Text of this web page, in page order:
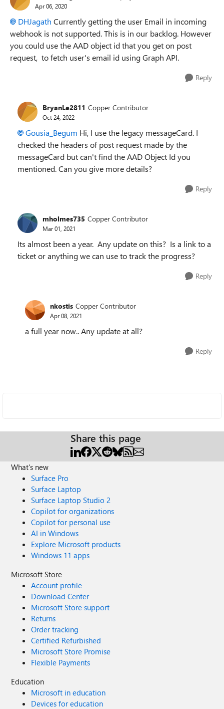
Apr 06, 2020
DHJagath Currently getting the user Email in incoming
webhook is not supported. This is in our backlog. However
you could use the AAD object id that you get on post
request, to fetch user's email id using Graph API.
Reply
BryanLe2811 Copper Contributor
Oct 24, 2022
Gousia_Begum Hi, I use the legacy messageCard. I
checked the headers of post request made by the
messageCard but can't find the AAD Object Id you
mentioned. Can you give more details?
Reply
mholmes735 Copper Contributor
Mar 01, 2021
Its almost been a year. Any update on this? Is a link to a
ticket or anything we can use to track the progress?
Reply
nkostis Copper Contributor
Apr 08, 2021
a full year now.. Any update at all?
Reply
Share this page
What's new
Surface Pro
Surface Laptop
Surface Laptop Studio 2
Copilot for organizations
Copilot for personal use
AI in Windows
Explore Microsoft products
Windows 11 apps
Microsoft Store
Account profile
Download Center
Microsoft Store support
Returns
Order tracking
Certified Refurbished
Microsoft Store Promise
Flexible Payments
Education
Microsoft in education
Devices for education